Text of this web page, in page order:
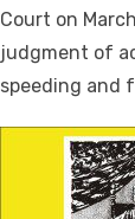
Court on
judgment of
speeding and